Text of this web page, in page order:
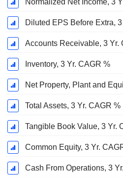
Normalized Net Income, 3
Diluted EPS Before Extra,
Accounts Receivable, 3 Yr.
Inventory, 3 Yr. CAGR %
Net Property, Plant and
Total Assets, 3 Yr. CAGR %
Tangible Book Value, 3 Yr.
Common Equity, 3 Yr.
Cash From Operations, 3